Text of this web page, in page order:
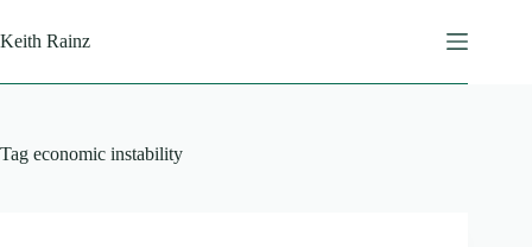
to
content
Keith Rainz
Tag economic instability